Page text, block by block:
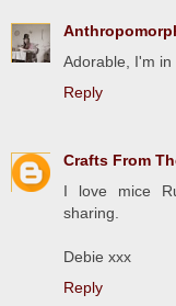
Adorable, I'm in
Reply
Crafts From
I love mice
sharing.
Debie xxx
Reply